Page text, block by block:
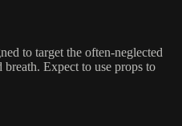
to target the often-neglected
Expect to use props to